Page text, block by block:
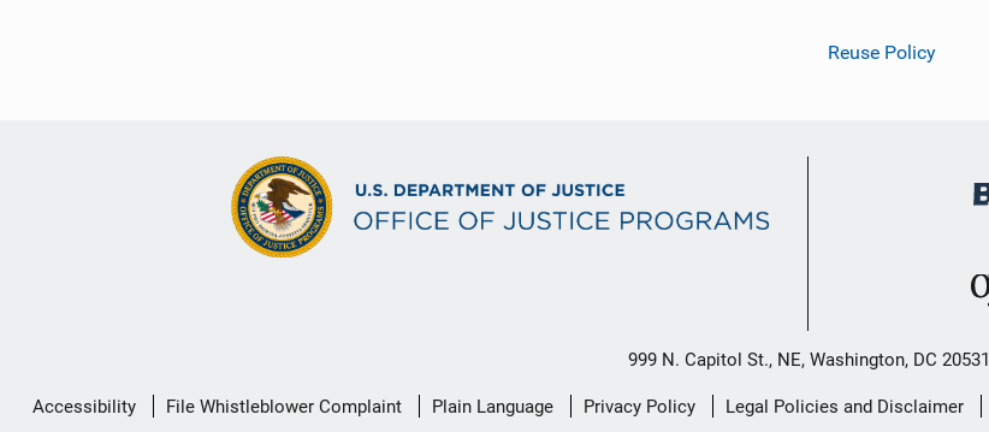
Reuse Policy
999 N. Capitol St., NE, Washington, DC 20531
Secondary
Accessibility File Whistleblower Complaint Plain Language Privacy Policy Legal Policies and Disclaimer